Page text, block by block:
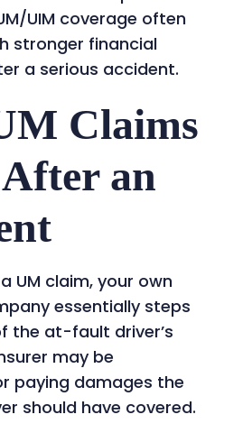
UIM coverage often
stronger financial
a serious accident.
Claims
an
UM claim, your own
essentially steps
the at-fault driver’s
may be
paying damages the
should have covered.